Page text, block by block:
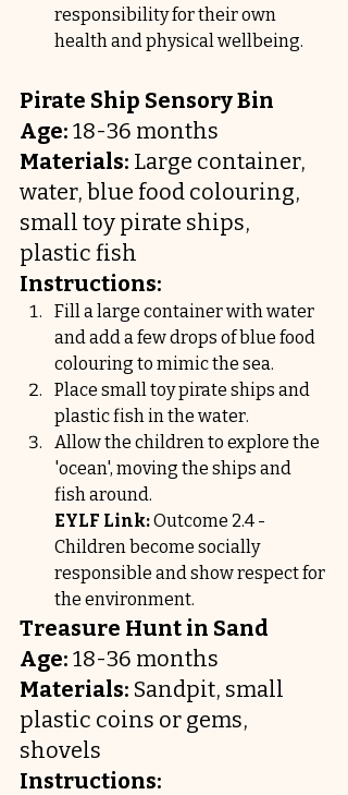
responsibility for their own
health and physical wellbeing.
Pirate Ship Sensory Bin
Age: 18-36 months
Materials: Large container,
water, blue food colouring,
small toy pirate ships,
plastic fish
Instructions:
Fill a large container with water
and add a few drops of blue food
colouring to mimic the sea.
Place small toy pirate ships and
plastic fish in the water.
Allow the children to explore the
'ocean', moving the ships and
fish around.
EYLF Link: Outcome 2.4 -
Children become socially
responsible and show respect for
the environment.
Treasure Hunt in Sand
Age: 18-36 months
Materials: Sandpit, small
plastic coins or gems,
shovels
Instructions: